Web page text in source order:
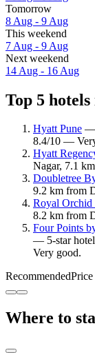
Tomorrow
8 Aug - 9 Aug
This weekend
7 Aug - 9 Aug
Next weekend
14 Aug - 16 Aug
Top 5
Hyatt Pune —
8.4/10 —
Hyatt
Nagar, 7.1
Doubletree
9.2 km from
Royal Orchid
8.2 km from
Four Points
— 5-star
Very good.
Recommended
Where to